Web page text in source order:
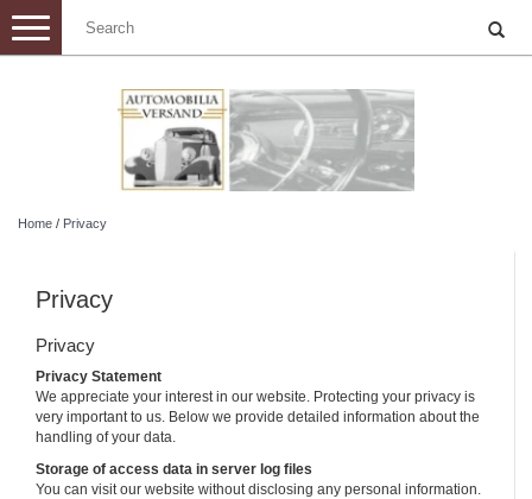
Toggle
navigation
Home / Privacy
Privacy
Privacy
Privacy Statement
We appreciate your interest in our website. Protecting your privacy is
very important to us. Below we provide detailed information about the
handling of your data.
Storage of access data in server log files
You can visit our website without disclosing any personal information.